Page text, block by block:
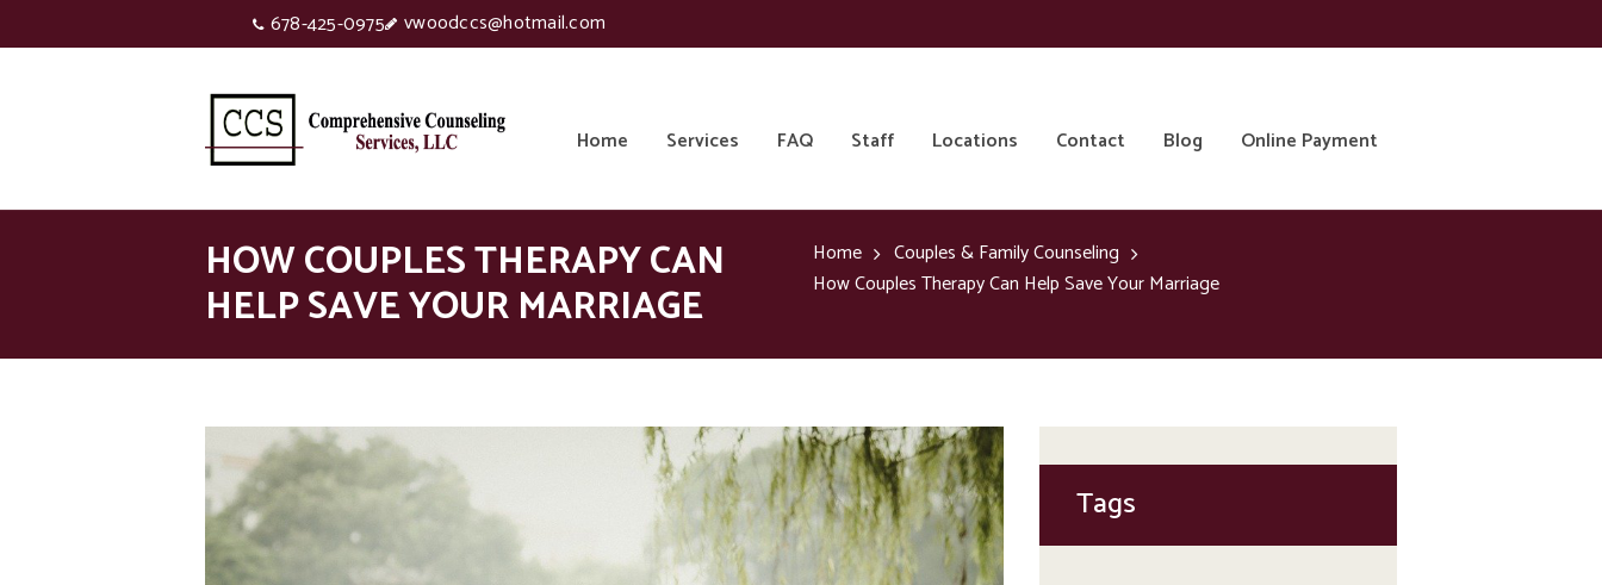
678-425-0975 vwoodccs@hotmail.com
Home Services FAQ Staff Locations Contact Blog Online Payment
HOW COUPLES THERAPY CAN
HELP SAVE YOUR MARRIAGE
Home
Couples & Family Counseling
How Couples Therapy Can Help Save Your Marriage
Tags